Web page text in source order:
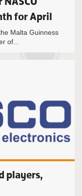
for April
Malta Guinness
of...
players,